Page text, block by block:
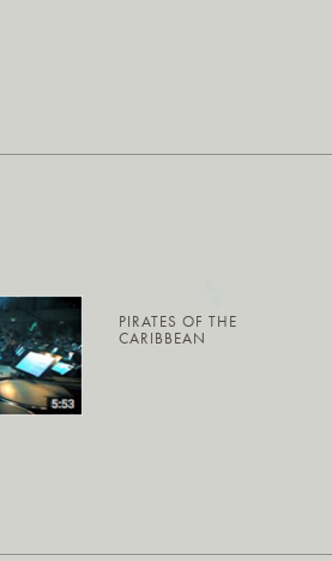
PIRATES OF THE
CARIBBEAN